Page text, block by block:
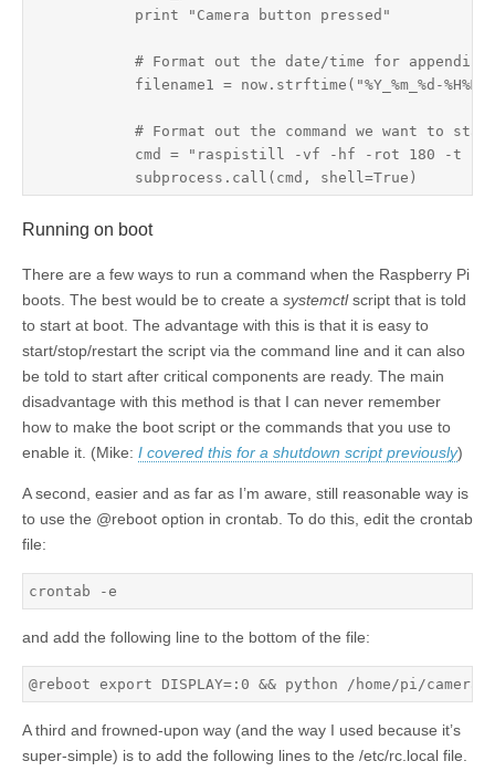
            print "Camera button pressed"
# Format out the date/time for appending
filename1 = now.strftime("%Y_%m_%d-
# Format out the command we want to
cmd = "raspistill -vf -hf -rot 180 -t
Running on boot
There are a few ways to run a command when the Raspberry Pi
boots. The best would be to create a systemctlscript that is told
to start at boot. The advantage with this is that it is easy to
start/stop/restart the script via the command line and it can also
be told to start after critical components are ready. The main
disadvantage with this method is that I can never remember
how to make the boot script or the commands that you use to
enable it. (Mike: I covered this for a shutdown script previously)
A second, easier and as far as I’m aware, still reasonable way is
to use the @reboot option in crontab. To do this, edit the crontab
file:
crontab -e
and add the following line to the bottom of the file:
@reboot export DISPLAY=:0 && python /home/pi/
A third and frowned-upon way (and the way I used because it’s
super-simple) is to add the following lines to the /etc/rc.local file.